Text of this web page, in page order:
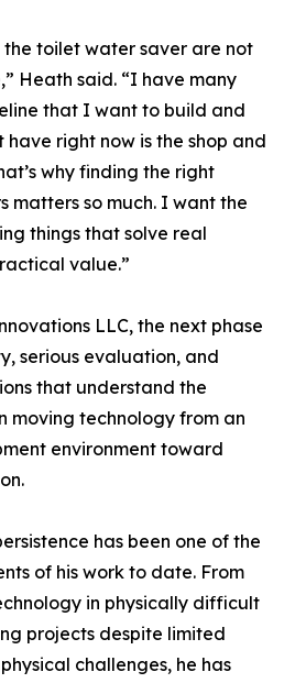
toilet water saver are not
Heath said. “I have many
that I want to build and
have right now is the shop and
why finding the right
matters so much. I want the
things that solve real
value.”
LLC, the next phase
serious evaluation, and
that understand the
moving technology from an
environment toward
has been one of the
of his work to date. From
in physically difficult
projects despite limited
challenges, he has